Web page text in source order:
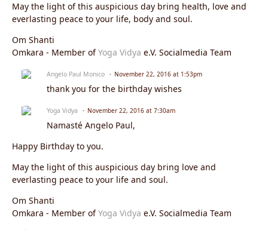
May the light of this auspicious day bring health, love and
everlasting peace to your life, body and soul.
Om Shanti
Omkara - Member ofYoga Vidya e.V. Socialmedia Team
Angelo Paul Monico November 22, 2016 at 1:53pm
thank you for the birthday wishes
Yoga Vidya November 22, 2016 at 7:30am
Namasté Angelo Paul,
Happy Birthday to you.
May the light of this auspicious day bring love and
everlasting peace to your life and soul.
Om Shanti
Omkara - Member ofYoga Vidya e.V. Socialmedia Team